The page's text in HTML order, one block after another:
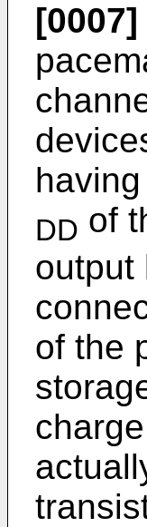
[0007]
DD of
output
of the